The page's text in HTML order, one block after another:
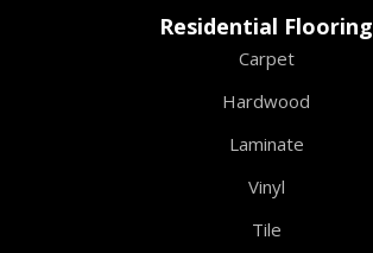
Residential Flooring
Carpet
Hardwood
Laminate
Vinyl
Tile